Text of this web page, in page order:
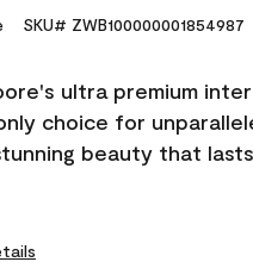
SKU# ZWB100000001854987
ultra premium
choice for
beauty that